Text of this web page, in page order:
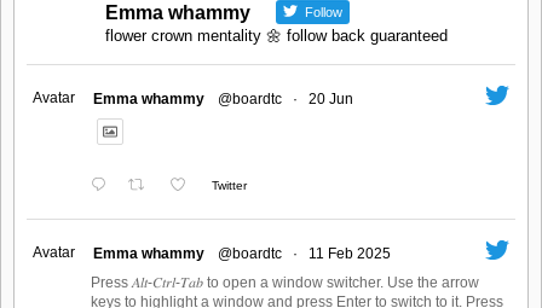
Emma whammy Follow
flower crown mentality 🌼 follow back guaranteed
Avatar Emma whammy @boardtc · 20 Jun
Twitter
Avatar Emma whammy @boardtc ·
11 Feb 2025
Press 𝐴𝑙𝑡-𝐶𝑡𝑟𝑙-𝑇𝑎𝑏 to open a window switcher. Use the arrow
keys to highlight a window and press Enter to switch to it. Press